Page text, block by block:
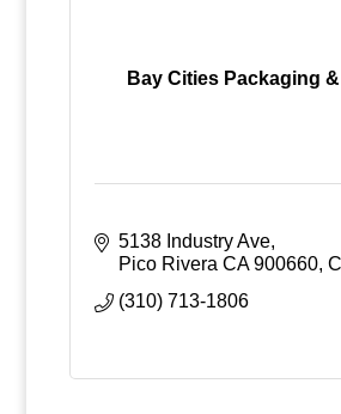
Bay Cities Packaging
5138 Industry Ave
Pico Rivera CA 900660
(310) 713-1806